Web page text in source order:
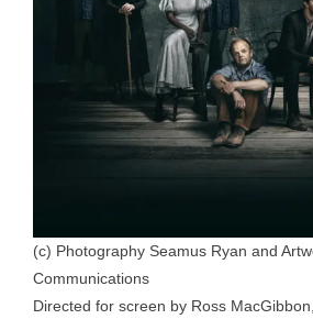
(c) Photography Seamus Ryan and
Communications
Directed for screen by Ross